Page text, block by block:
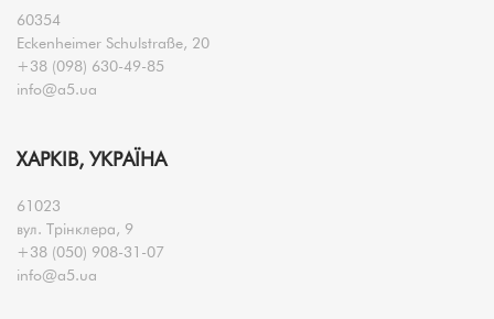
60354
Eckenheimer Schulstraße, 20
+38 (098) 630-49-85
info@a5.ua
ХАРКІВ, УКРАЇНА
61023
вул. Трінклера, 9
+38 (050) 908-31-07
info@a5.ua